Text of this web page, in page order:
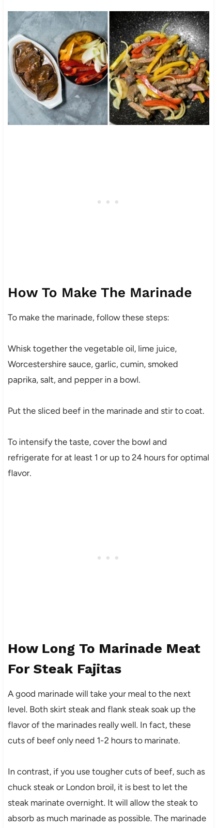
How To Make The Marinade
To make the marinade, follow these steps:
Whisk together the vegetable oil, lime juice,
Worcestershire sauce, garlic, cumin, smoked
paprika, salt, and pepper in a bowl.
Put the sliced beef in the marinade and stir to coat.
To intensify the taste, cover the bowl and
refrigerate for at least 1 or up to 24 hours for optimal
flavor.
How Long To Marinade Meat
For Steak Fajitas
A good marinade will take your meal to the next
level. Both skirt steak and flank steak soak up the
flavor of the marinades really well. In fact, these
cuts of beef only need 1-2 hours to marinate.
In contrast, if you use tougher cuts of beef, such as
chuck steak or London broil, it is best to let the
steak marinate overnight. It will allow the steak to
absorb as much marinade as possible. The marinade